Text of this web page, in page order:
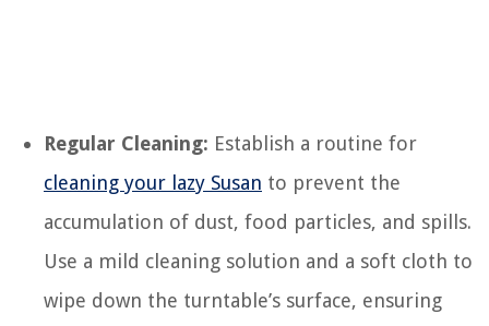
Regular Cleaning: Establish a routine for
cleaning your lazy Susan to prevent the
accumulation of dust, food particles, and spills.
Use a mild cleaning solution and a soft cloth to
wipe down the turntable’s surface, ensuring